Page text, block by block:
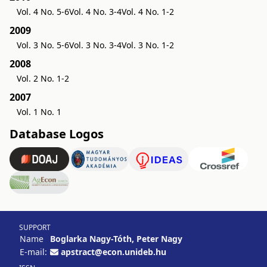
Vol. 4 No. 5-6Vol. 4 No. 3-4Vol. 4 No. 1-2
2009
Vol. 3 No. 5-6Vol. 3 No. 3-4Vol. 3 No. 1-2
2008
Vol. 2 No. 1-2
2007
Vol. 1 No. 1
Database Logos
SUPPORT
Name
Boglarka Nagy-Tóth, Peter Nagy
E-mail:
apstract@econ.unideb.hu